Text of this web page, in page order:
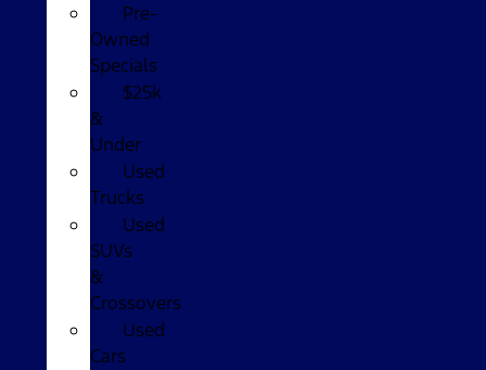
Pre-
Owned
Specials
$25k
&
Under
Used
Trucks
Used
SUVs
&
Crossovers
Used
Cars